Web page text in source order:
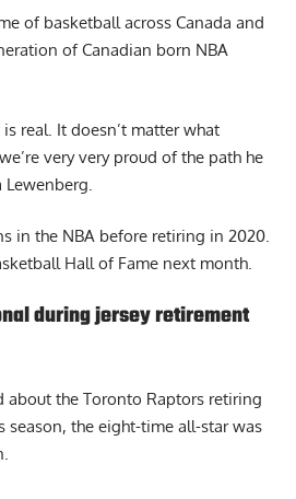
of basketball across Canada and
of Canadian born NBA
is real. It doesn’t matter what
very very proud of the path he
in the NBA before retiring in 2020.
Hall of Fame next month.
during jersey retirement
about the Toronto Raptors retiring
season, the eight-time all-star was